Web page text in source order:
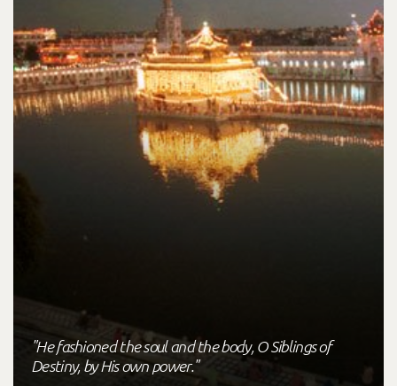
"He fashioned the soul and the body, O Siblings of
Destiny, by His own power."